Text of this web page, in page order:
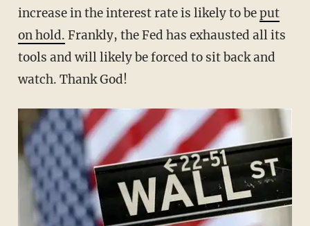
increase in the interest rate is likely to beput
on hold. Frankly, the Fed has exhausted all its
tools and will likely be forced to sit back and
watch. Thank God!